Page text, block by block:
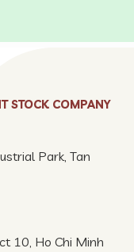
STOCK COMPANY
Park, Tan
10, Ho Chi Minh